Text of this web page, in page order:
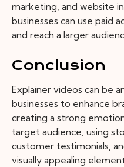
marketing, and website
businesses can use paid
and reach a larger
Conclusion
Explainer videos can be
businesses to enhance
creating a strong
target audience, using
customer testimonials,
visually appealing